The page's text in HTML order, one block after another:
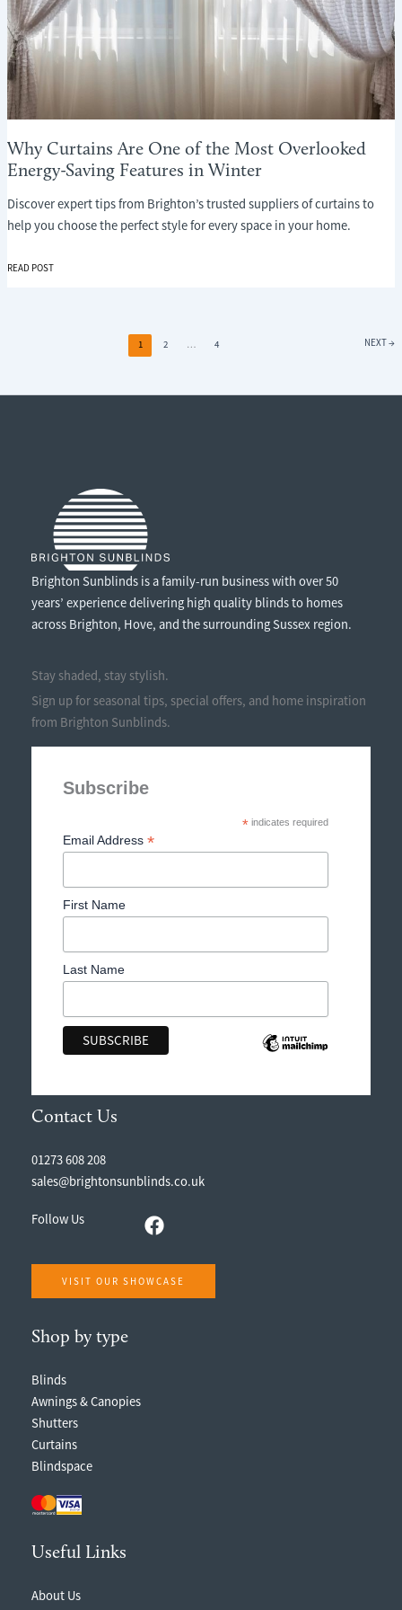
Why Curtains Are One of the Most Overlooked
Energy-Saving Features in Winter
Discover expert tips from Brighton’s trusted suppliers of curtains to
help you choose the perfect style for every space in your home.
WHY
ENERGY-
READ POST
1 2 … 4 NEXT→
Brighton Sunblinds is a family-run business with over 50
years’ experience delivering high quality blinds to homes
across Brighton, Hove, and the surrounding Sussex region.
Stay shaded, stay stylish.
Sign up for seasonal tips, special offers, and home inspiration
from Brighton Sunblinds.
Subscribe
* indicates required
Email Address *
First Name
Last Name
Contact Us
01273 608 208
sales@brightonsunblinds.co.uk
Follow Us
VISIT OUR SHOWCASE
Shop by type
Blinds
Awnings & Canopies
Shutters
Curtains
Blindspace
Useful Links
About Us